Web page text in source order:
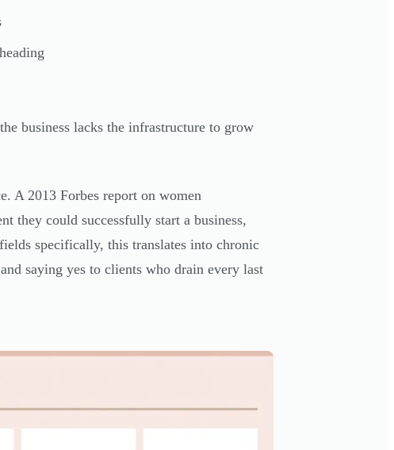
business lacks the infrastructure to grow
A 2013 Forbes report on women
they could successfully start a business,
specifically, this translates into chronic
saying yes to clients who drain every last